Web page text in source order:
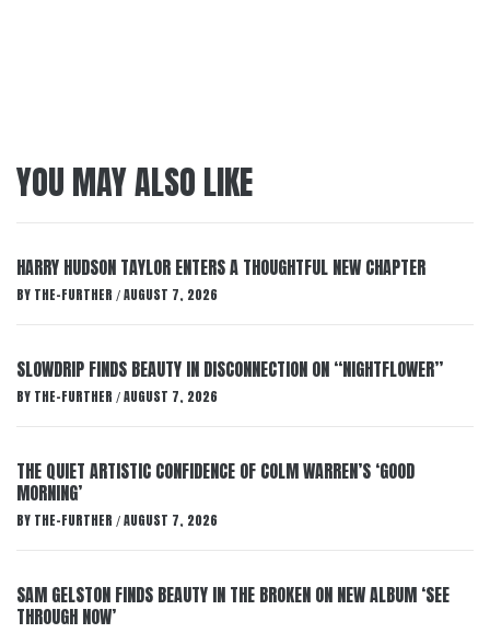
YOU MAY ALSO LIKE
HARRY HUDSON TAYLOR ENTERS A THOUGHTFUL NEW CHAPTER
BY THE-FURTHER / AUGUST 7, 2026
SLOWDRIP FINDS BEAUTY IN DISCONNECTION ON “NIGHTFLOWER”
BY THE-FURTHER / AUGUST 7, 2026
THE QUIET ARTISTIC CONFIDENCE OF COLM WARREN’S ‘GOOD
MORNING’
BY THE-FURTHER / AUGUST 7, 2026
SAM GELSTON FINDS BEAUTY IN THE BROKEN ON NEW ALBUM ‘SEE
THROUGH NOW’